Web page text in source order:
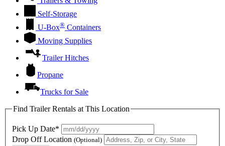
Self-Storage
U-Box® Containers
Moving Supplies
Trailer Hitches
Propane
Trucks for Sale
Find Trailer Rentals at This Location
Pick Up Date*
Drop Off Location (Optional)